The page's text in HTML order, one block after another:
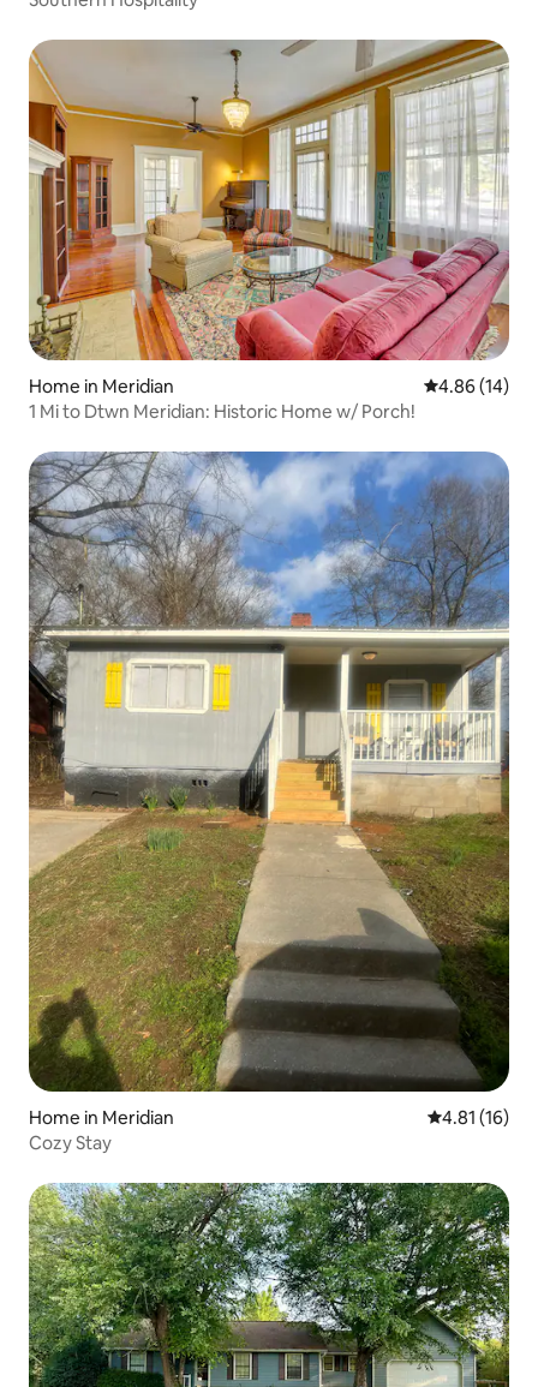
Home in Meridian 4.86 out of 5
4.86 (14)
1 Mi to Dtwn Meridian: Historic Home w/ Porch!
Home in Meridian 4.81 out of 5
4.81 (16)
Cozy Stay